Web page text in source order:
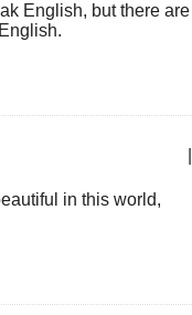
English, but there are
in this world,